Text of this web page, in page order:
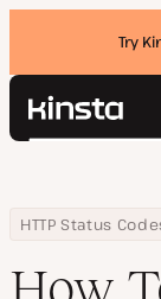
Try
Kinsta®
Pricing
Contact
Search
Home
Resource Center
Blog
HTTP Status
How To Fix the